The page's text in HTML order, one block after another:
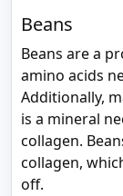
Beans
Beans are a
amino acids
Additionally,
is a mineral
collagen.
collagen,
off.